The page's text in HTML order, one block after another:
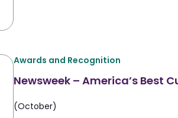
Awards and Recognition
Newsweek – America’s Best
(October)